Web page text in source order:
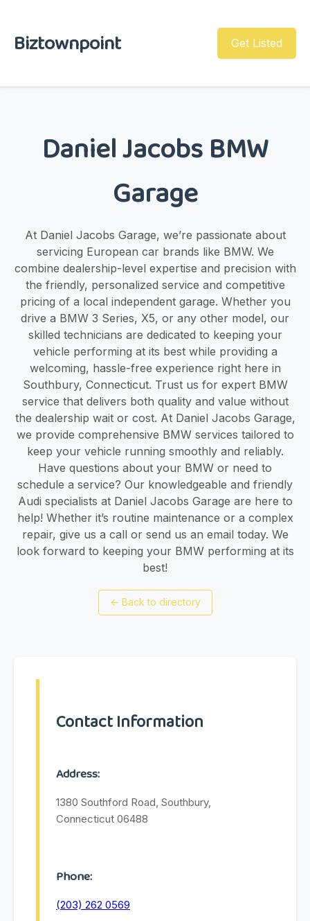
Biztownpoint Get Listed
Daniel Jacobs BMW
Garage
At Daniel Jacobs Garage, we’re passionate about
servicing European car brands like BMW. We
combine dealership-level expertise and precision with
the friendly, personalized service and competitive
pricing of a local independent garage. Whether you
drive a BMW 3 Series, X5, or any other model, our
skilled technicians are dedicated to keeping your
vehicle performing at its best while providing a
welcoming, hassle-free experience right here in
Southbury, Connecticut. Trust us for expert BMW
service that delivers both quality and value without
the dealership wait or cost. At Daniel Jacobs Garage,
we provide comprehensive BMW services tailored to
keep your vehicle running smoothly and reliably.
Have questions about your BMW or need to
schedule a service? Our knowledgeable and friendly
Audi specialists at Daniel Jacobs Garage are here to
help! Whether it’s routine maintenance or a complex
repair, give us a call or send us an email today. We
look forward to keeping your BMW performing at its
best!
← Back to directory
Contact Information
Address:
1380 Southford Road, Southbury,
Connecticut 06488
Phone:
(203) 262 0569